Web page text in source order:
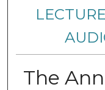
The